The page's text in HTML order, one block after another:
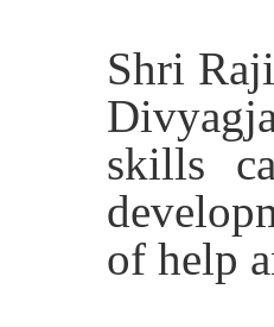
Shri
skills
of help